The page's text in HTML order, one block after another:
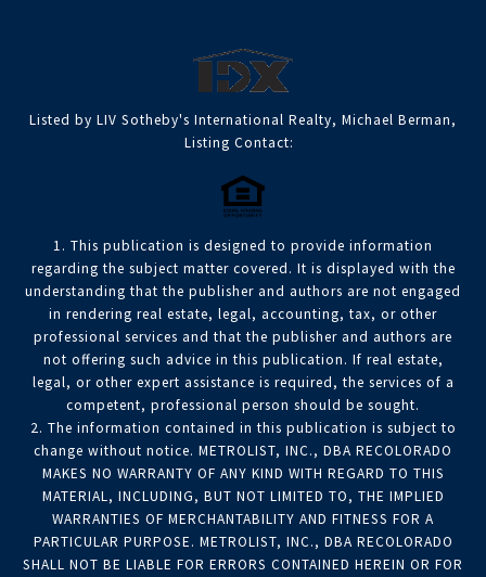
Listed by LIV Sotheby's International Realty, Michael Berman,
Listing Contact:
1. This publication is designed to provide information
regarding the subject matter covered. It is displayed with the
understanding that the publisher and authors are not engaged
in rendering real estate, legal, accounting, tax, or other
professional services and that the publisher and authors are
not offering such advice in this publication. If real estate,
legal, or other expert assistance is required, the services of a
competent, professional person should be sought.
2. The information contained in this publication is subject to
change without notice. METROLIST, INC., DBA RECOLORADO
MAKES NO WARRANTY OF ANY KIND WITH REGARD TO THIS
MATERIAL, INCLUDING, BUT NOT LIMITED TO, THE IMPLIED
WARRANTIES OF MERCHANTABILITY AND FITNESS FOR A
PARTICULAR PURPOSE. METROLIST, INC., DBA RECOLORADO
SHALL NOT BE LIABLE FOR ERRORS CONTAINED HEREIN OR FOR